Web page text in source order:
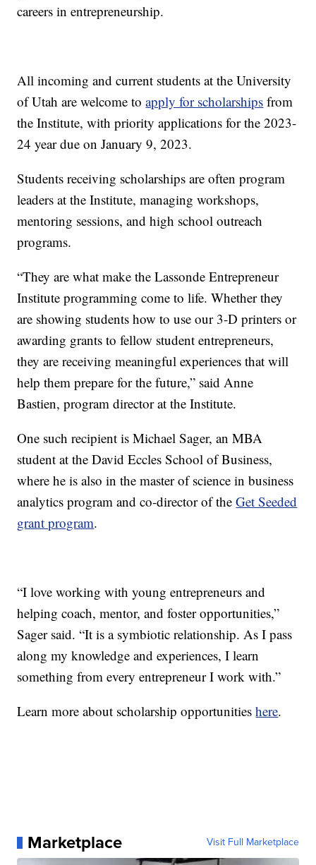
careers in entrepreneurship.
All incoming and current students at the University
of Utah are welcome toapply for scholarships from
the Institute, with priority applications for the 2023-
24 year due on January 9, 2023.
Students receiving scholarships are often program
leaders at the Institute, managing workshops,
mentoring sessions, and high school outreach
programs.
“They are what make the Lassonde Entrepreneur
Institute programming come to life. Whether they
are showing students how to use our 3-D printers or
awarding grants to fellow student entrepreneurs,
they are receiving meaningful experiences that will
help them prepare for the future,” said Anne
Bastien, program director at the Institute.
One such recipient is Michael Sager, an MBA
student at the David Eccles School of Business,
where he is also in the master of science in business
analytics program and co-director of theGet Seeded
grant program.
“I love working with young entrepreneurs and
helping coach, mentor, and foster opportunities,”
Sager said. “It is a symbiotic relationship. As I pass
along my knowledge and experiences, I learn
something from every entrepreneur I work with.”
Learn more about scholarship opportunitieshere.
Marketplace Visit Full Marketplace